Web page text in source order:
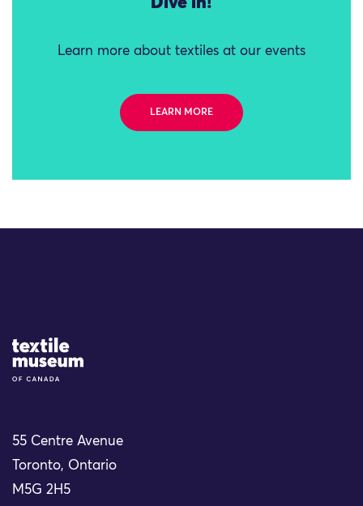
Learn more about textiles at our events
LEARN MORE
Site Logo
55 Centre Avenue
Toronto, Ontario
M5G 2H5